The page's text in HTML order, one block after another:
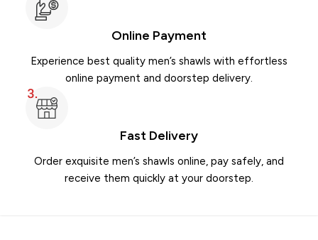
Winter Swati Dhussa Shawl for Men
3,800.00 ₨ 2,600.00
ADD TO CART
Buy via WhatsApp
₨3,950.00 ₨
ADD TO CART
Online Payment
Experience best quality men’s shawls with effortless
online payment and doorstep delivery.
Fast Delivery
Order exquisite men’s shawls online, pay safely, and
receive them quickly at your doorstep.